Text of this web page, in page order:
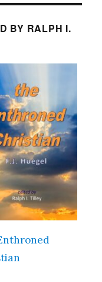
BY RALPH I.